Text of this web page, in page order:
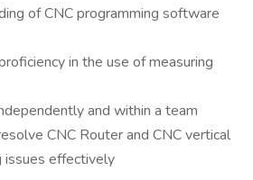
of CNC programming software
in the use of measuring
and within a team
CNC Router and CNC vertical
issues effectively